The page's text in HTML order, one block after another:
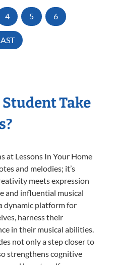
4 5 6
Take
at Lessons In Your Home
and melodies; it’s
meets expression
and influential musical
dynamic platform for
harness their
in their musical abilities.
not only a step closer to
strengthens cognitive